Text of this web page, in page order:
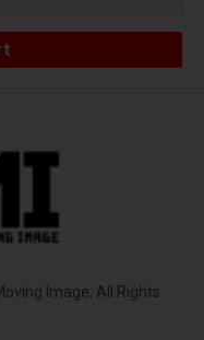
Image, All Rights